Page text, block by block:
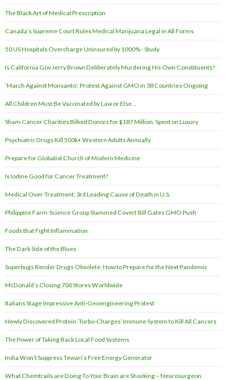
The Black Art of Medical Prescription
Canada’s Supreme Court Rules Medical Marijuana Legal in All Forms
50 US Hospitals Overcharge Uninsured by 1000% - Study
Is California Gov Jerry Brown Deliberately Murdering His Own Constituents?
‘March Against Monsanto’: Protest Against GMO in 38 Countries Ongoing
All Children Must Be Vaccinated by Law or Else…
Sham Cancer Charities Bilked Donors for $187 Million, Spent on Luxury
Psychiatric Drugs Kill 500k+ Western Adults Annually
Prepare for Globalist Church of Modern Medicine
Is Iodine Good for Cancer Treatment?
Medical Over-Treatment: 3rd Leading Cause of Death in U.S.
Philippine Farm-Science Group Slammed Covert Bill Gates GMO Push
Foods that Fight Inflammation
The Dark Side of the Blues
Superbugs Render Drugs Obsolete; How to Prepare for the Next Pandemic
McDonald’s Closing 700 Stores Worldwide
Italians Stage Impressive Anti-Geoengineering Protest
Newly Discovered Protein ‘Turbo-Charges’ Immune System to Kill All Cancers
The Power of Taking Back Local Food Systems
India Won’t Suppress Tewari’s Free Energy Generator
What Chemtrails are Doing To Your Brain are Shocking – Neurosurgeon